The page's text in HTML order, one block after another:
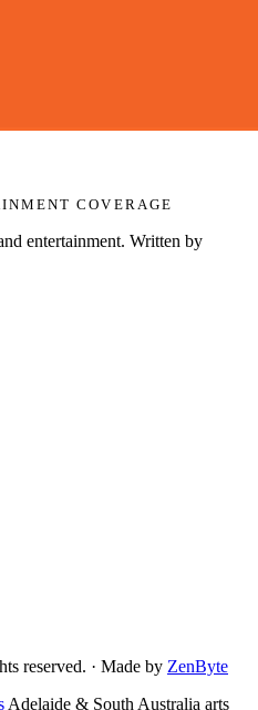
COVERAGE
entertainment. Written by
reserved. · Made by ZenByte
Adelaide & South Australia arts